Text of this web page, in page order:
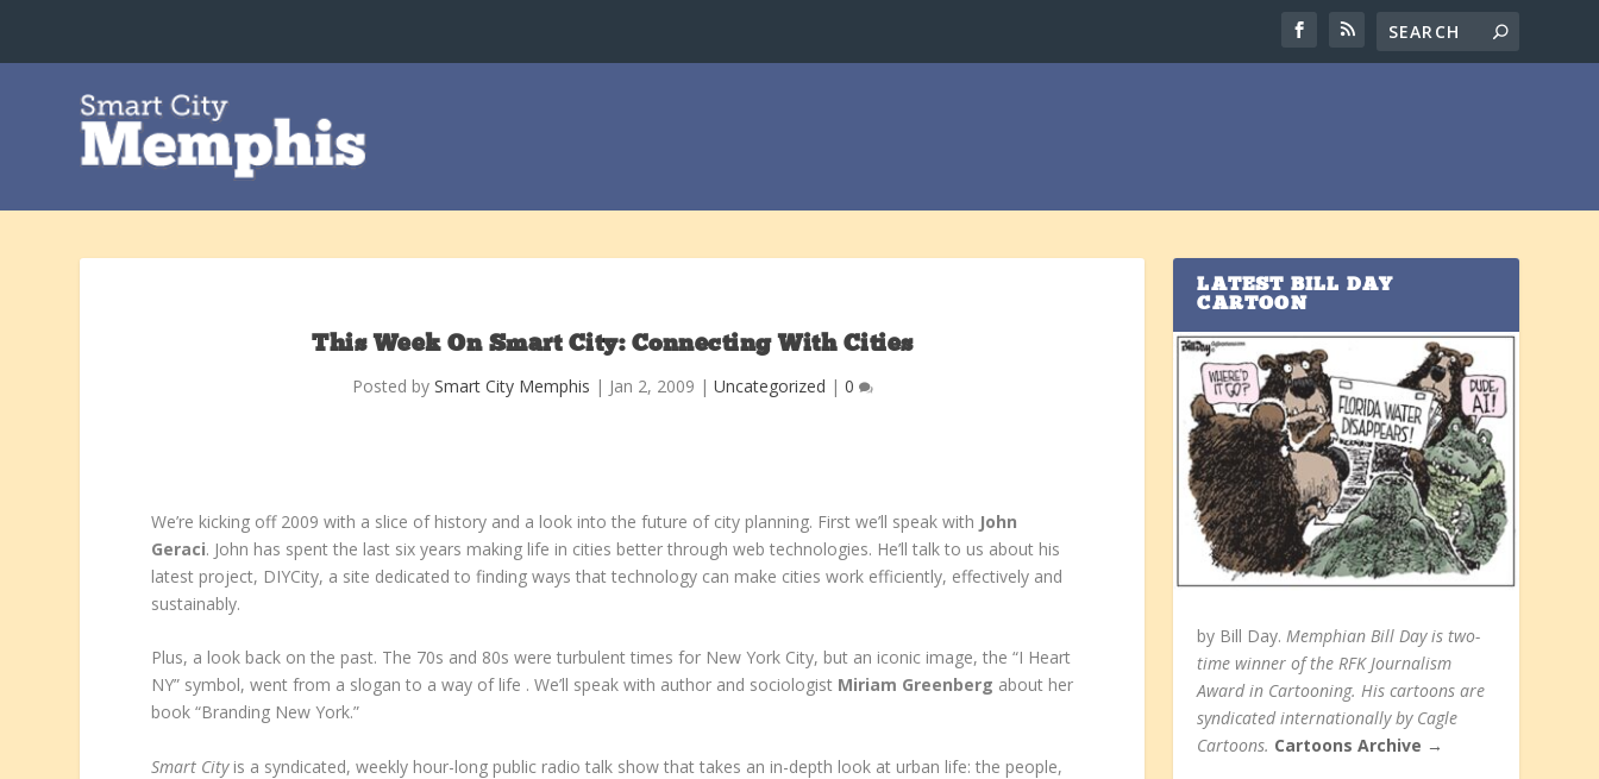
This Week On Smart City: Connecting With Cities
Posted by Smart City Memphis | Jan 2, 2009 | Uncategorized | 0
We’re kicking off 2009 with a slice of history and a look into the future of city planning. First we’ll speak with John
Geraci. John has spent the last six years making life in cities better through web technologies. He’ll talk to us about his
latest project, DIYCity, a site dedicated to finding ways that technology can make cities work efficiently, effectively and
sustainably.
Plus, a look back on the past. The 70s and 80s were turbulent times for New York City, but an iconic image, the “I Heart
NY” symbol, went from a slogan to a way of life . We’ll speak with author and sociologist Miriam Greenberg about her
book “Branding New York.”
Smart Cityis a syndicated, weekly hour-long public radio talk show that takes an in-depth look at urban life: the people,
LATEST BILL DAY
CARTOON
by Bill Day. Memphian Bill Day is two-
time winner of the RFK Journalism
Award in Cartooning. His cartoons are
syndicated internationally by Cagle
Cartoons. Cartoons Archive →